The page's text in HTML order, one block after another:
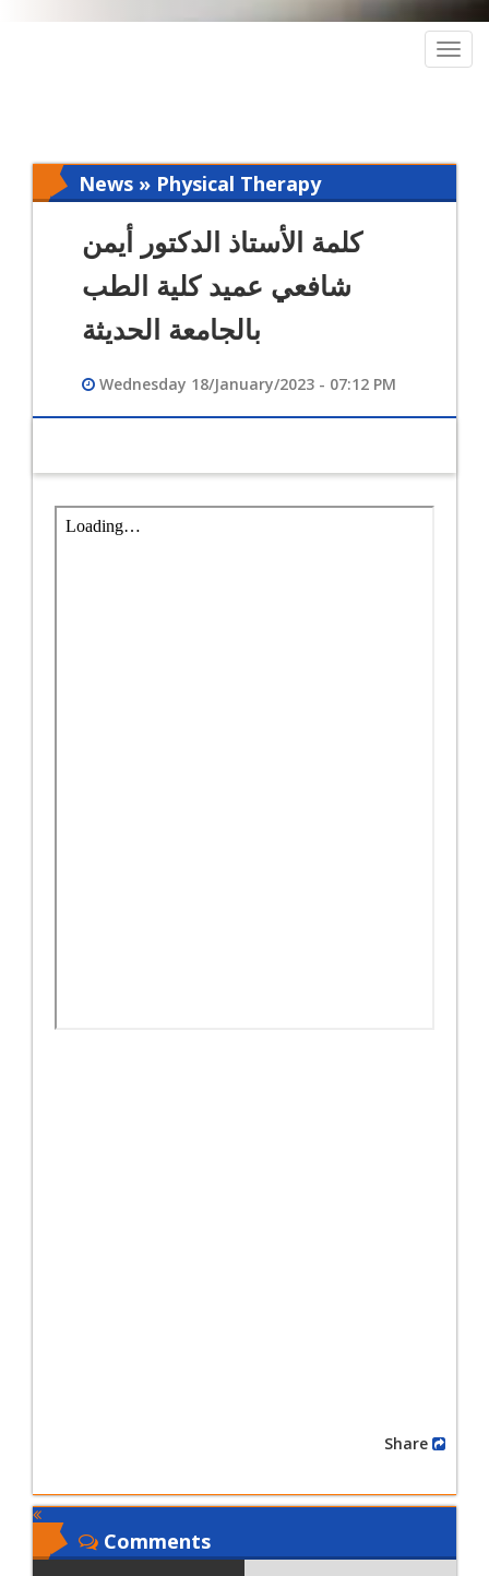
News » Physical Therapy
كلمة الأستاذ الدكتور أيمن
شافعي عميد كلية الطب
بالجامعة الحديثة
Wednesday 18/January/2023 - 07:12 PM
Comments